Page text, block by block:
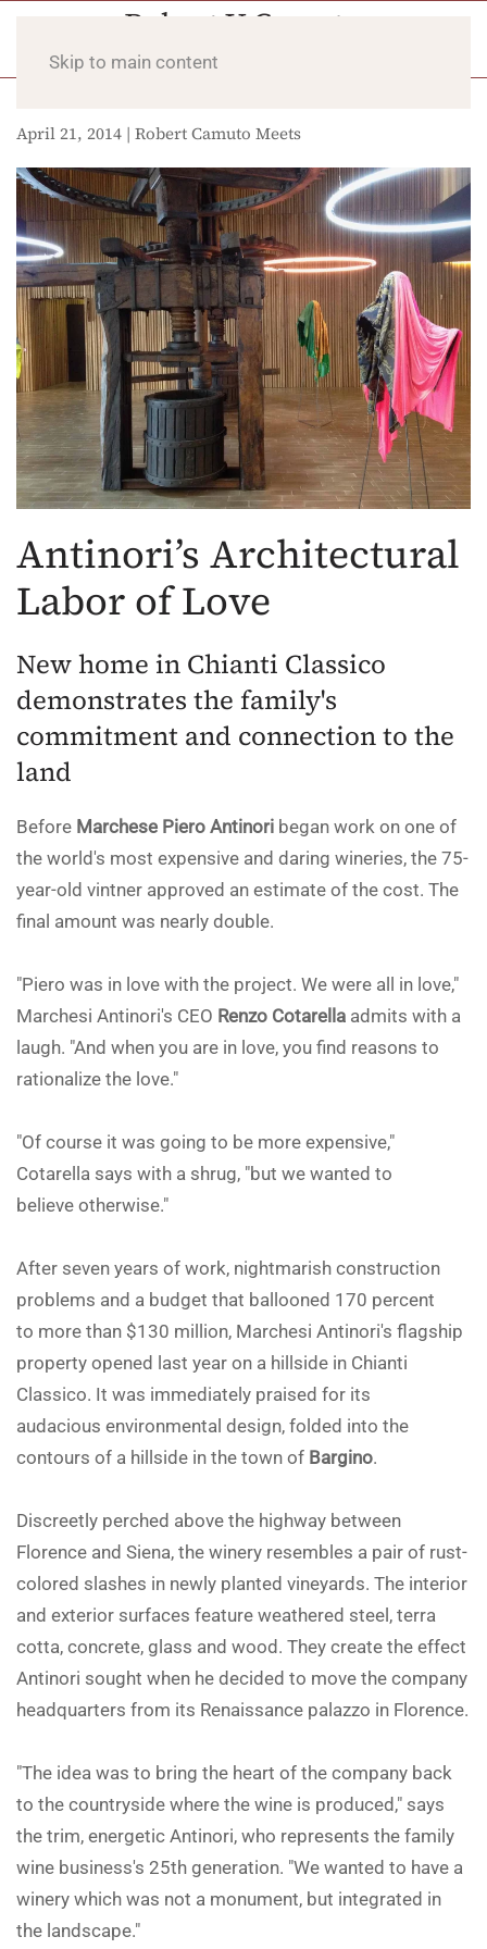
Skip to main content
April 21, 2014 | Robert Camuto Meets
Antinori’s Architectural
Labor of Love
New home in Chianti Classico
demonstrates the family's
commitment and connection to the
land
Before Marchese Piero Antinori began work on one of
the world's most expensive and daring wineries, the 75-
year-old vintner approved an estimate of the cost. The
final amount was nearly double.
"Piero was in love with the project. We were all in love,"
Marchesi Antinori's CEO Renzo Cotarella admits with a
laugh. "And when you are in love, you find reasons to
rationalize the love."
"Of course it was going to be more expensive,"
Cotarella says with a shrug, "but we wanted to
believe otherwise."
After seven years of work, nightmarish construction
problems and a budget that ballooned 170 percent
to more than $130 million, Marchesi Antinori's flagship
property opened last year on a hillside in Chianti
Classico. It was immediately praised for its
audacious environmental design, folded into the
contours of a hillside in the town of Bargino.
Discreetly perched above the highway between
Florence and Siena, the winery resembles a pair of rust-
colored slashes in newly planted vineyards. The interior
and exterior surfaces feature weathered steel, terra
cotta, concrete, glass and wood. They create the effect
Antinori sought when he decided to move the company
headquarters from its Renaissance palazzo in Florence.
"The idea was to bring the heart of the company back
to the countryside where the wine is produced," says
the trim, energetic Antinori, who represents the family
wine business's 25th generation. "We wanted to have a
winery which was not a monument, but integrated in
the landscape."